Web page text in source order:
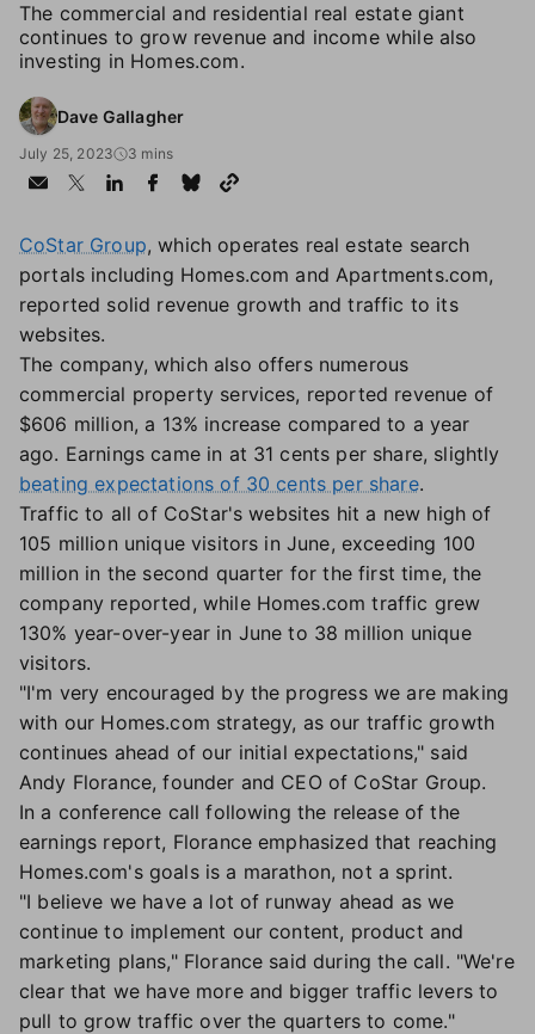
The commercial and residential real estate giant
continues to grow revenue and income while also
investing in Homes.com.
Dave Gallagher
July 25, 2023 3 mins
CoStar Group, which operates real estate search
portals including Homes.com and Apartments.com,
reported solid revenue growth and traffic to its
websites.
The company, which also offers numerous
commercial property services, reported revenue of
$606 million, a 13% increase compared to a year
ago. Earnings came in at 31 cents per share, slightly
beating expectations of 30 cents per share.
Traffic to all of CoStar's websites hit a new high of
105 million unique visitors in June, exceeding 100
million in the second quarter for the first time, the
company reported, while Homes.com traffic grew
130% year-over-year in June to 38 million unique
visitors.
"I'm very encouraged by the progress we are making
with our Homes.com strategy, as our traffic growth
continues ahead of our initial expectations," said
Andy Florance, founder and CEO of CoStar Group.
In a conference call following the release of the
earnings report, Florance emphasized that reaching
Homes.com's goals is a marathon, not a sprint.
"I believe we have a lot of runway ahead as we
continue to implement our content, product and
marketing plans," Florance said during the call. "We're
clear that we have more and bigger traffic levers to
pull to grow traffic over the quarters to come."